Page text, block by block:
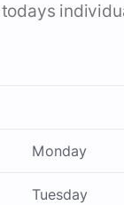
todays
Monday
Tuesday